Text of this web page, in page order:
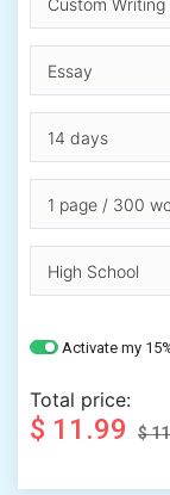
Activate my
Total price:
$ 11.99 $